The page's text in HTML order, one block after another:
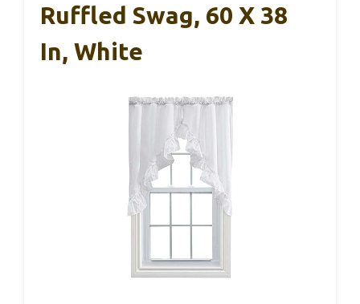
Ruffled Swag, 60 X 38
In, White